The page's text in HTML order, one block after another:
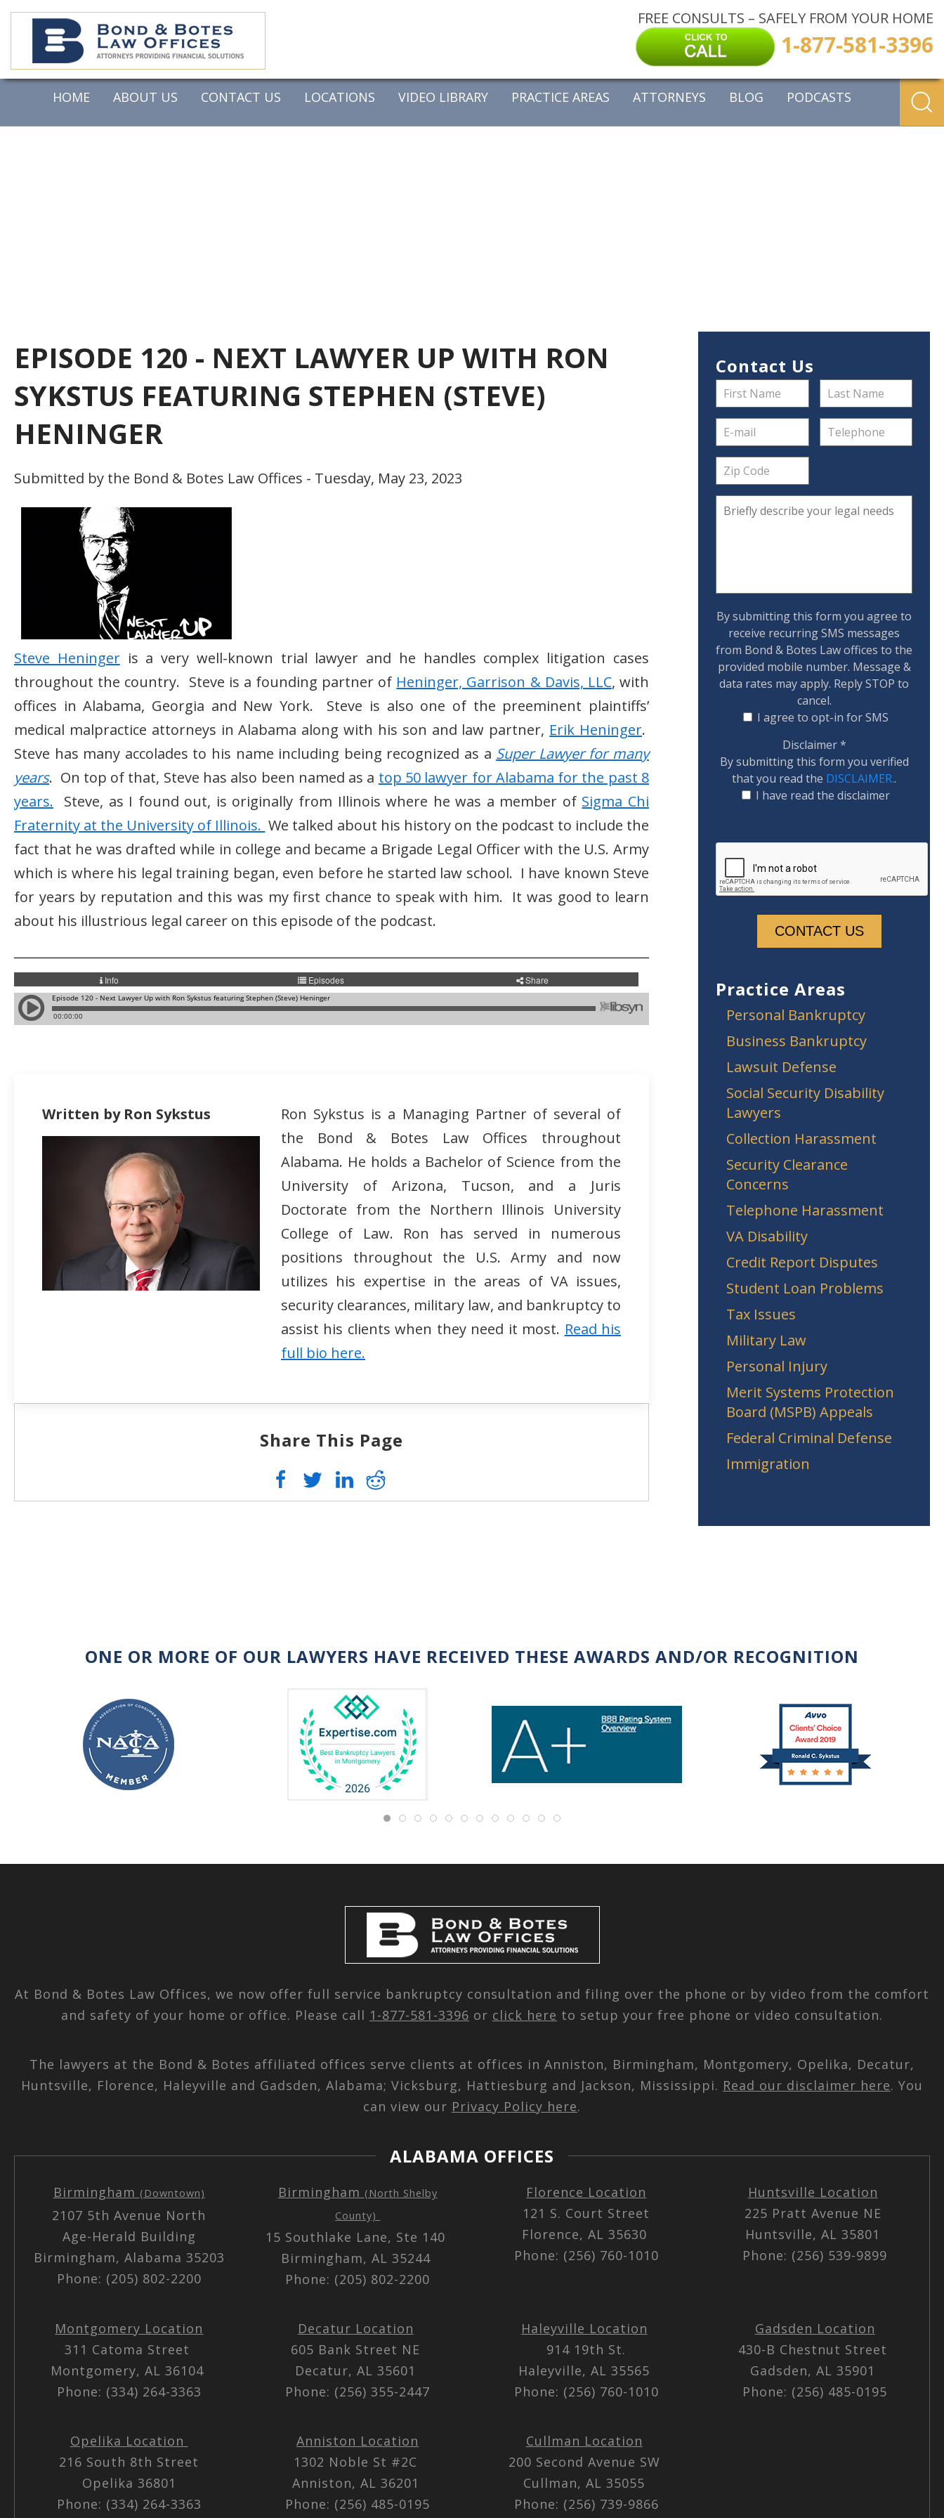
FREE CONSULTS – SAFELY FROM YOUR HOME
1-877-581-3396
HOME ABOUT US CONTACT US LOCATIONS VIDEO LIBRARY PRACTICE AREAS ATTORNEYS BLOG PODCASTS
EPISODE 120 - NEXT LAWYER UP WITH RON
SYKSTUS FEATURING STEPHEN (STEVE)
HENINGER
Submitted by the Bond & Botes Law Offices - Tuesday, May 23, 2023
Steve Heningeris a very well-known trial lawyer and he handles complex litigation cases
throughout the country. Steve is a founding partner of Heninger, Garrison & Davis, LLC, with
offices in Alabama, Georgia and New York. Steve is also one of the preeminent plaintiffs’
medical malpractice attorneys in Alabama along with his son and law partner, Erik Heninger.
Steve has many accolades to his name including being recognized as a Super Lawyer for many
years. On top of that, Steve has also been named as a top 50 lawyer for Alabama for the past 8
years. Steve, as I found out, is originally from Illinois where he was a member of Sigma Chi
Fraternity at the University of Illinois. We talked about his history on the podcast to include the
fact that he was drafted while in college and became a Brigade Legal Officer with the U.S. Army
which is where his legal training began, even before he started law school. I have known Steve
for years by reputation and this was my first chance to speak with him. It was good to learn
about his illustrious legal career on this episode of the podcast.
Written by Ron Sykstus
Ron Sykstus is a Managing Partner of several of
the Bond & Botes Law Offices throughout
Alabama. He holds a Bachelor of Science from the
University of Arizona, Tucson, and a Juris
Doctorate from the Northern Illinois University
College of Law. Ron has served in numerous
positions throughout the U.S. Army and now
utilizes his expertise in the areas of VA issues,
security clearances, military law, and bankruptcy to
assist his clients when they need it most. Read his
full bio here.
Share This Page
Contact Us
By submitting this form you agree to
receive recurring SMS messages
from Bond & Botes Law offices to the
provided mobile number. Message &
data rates may apply. Reply STOP to
cancel.
I agree to opt-in for SMS
Disclaimer*
By submitting this form you verified
that you read the DISCLAIMER..
I have read the disclaimer
Practice Areas
Personal Bankruptcy
Business Bankruptcy
Lawsuit Defense
Social Security Disability
Lawyers
Collection Harassment
Security Clearance
Concerns
Telephone Harassment
VA Disability
Credit Report Disputes
Student Loan Problems
Tax Issues
Military Law
Personal Injury
Merit Systems Protection
Board (MSPB) Appeals
Federal Criminal Defense
Immigration
ONE OR MORE OF OUR LAWYERS HAVE RECEIVED THESE AWARDS AND/OR RECOGNITION
At Bond & Botes Law Offices, we now offer full service bankruptcy consultation and filing over the phone or by video from the comfort
and safety of your home or office. Please call 1-877-581-3396 or click here to setup your free phone or video consultation.
The lawyers at the Bond & Botes affiliated offices serve clients at offices in Anniston, Birmingham, Montgomery, Opelika, Decatur,
Huntsville, Florence, Haleyville and Gadsden, Alabama; Vicksburg, Hattiesburg and Jackson, Mississippi. Read our disclaimer here. You
can view our Privacy Policy here.
ALABAMA OFFICES
Birmingham (Downtown)
2107 5th Avenue North
Age-Herald Building
Birmingham, Alabama 35203
Phone: (205) 802-2200
Birmingham (North Shelby
County)
15 Southlake Lane, Ste 140
Birmingham, AL 35244
Phone: (205) 802-2200
Florence Location
121 S. Court Street
Florence, AL 35630
Phone: (256) 760-1010
Huntsville Location
225 Pratt Avenue NE
Huntsville, AL 35801
Phone: (256) 539-9899
Montgomery Location
311 Catoma Street
Montgomery, AL 36104
Phone: (334) 264-3363
Decatur Location
605 Bank Street NE
Decatur, AL 35601
Phone: (256) 355-2447
Haleyville Location
914 19th St.
Haleyville, AL 35565
Phone: (256) 760-1010
Gadsden Location
430-B Chestnut Street
Gadsden, AL 35901
Phone: (256) 485-0195
Opelika Location
216 South 8th Street
Opelika 36801
Phone: (334) 264-3363
Anniston Location
1302 Noble St #2C
Anniston, AL 36201
Phone: (256) 485-0195
Cullman Location
200 Second Avenue SW
Cullman, AL 35055
Phone: (256) 739-9866